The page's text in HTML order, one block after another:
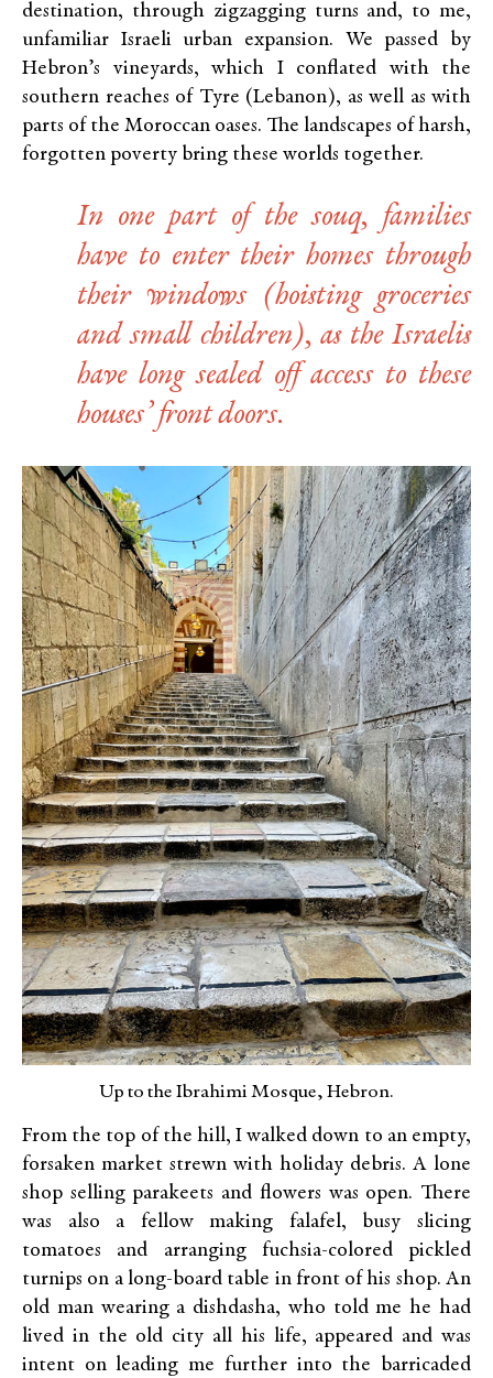
destination, through zigzagging turns and, to me,
unfamiliar Israeli urban expansion. We passed by
Hebron’s vineyards, which I conflated with the
southern reaches of Tyre (Lebanon), as well as with
parts of the Moroccan oases. The landscapes of harsh,
forgotten poverty bring these worlds together.
In one part of the souq, families
have to enter their homes through
their windows (hoisting groceries
and small children), as the Israelis
have long sealed off access to these
houses’ front doors.
Up to the Ibrahimi Mosque, Hebron.
From the top of the hill, I walked down to an empty,
forsaken market strewn with holiday debris. A lone
shop selling parakeets and flowers was open. There
was also a fellow making falafel, busy slicing
tomatoes and arranging fuchsia-colored pickled
turnips on a long-board table in front of his shop. An
old man wearing a dishdasha, who told me he had
lived in the old city all his life, appeared and was
intent on leading me further into the barricaded